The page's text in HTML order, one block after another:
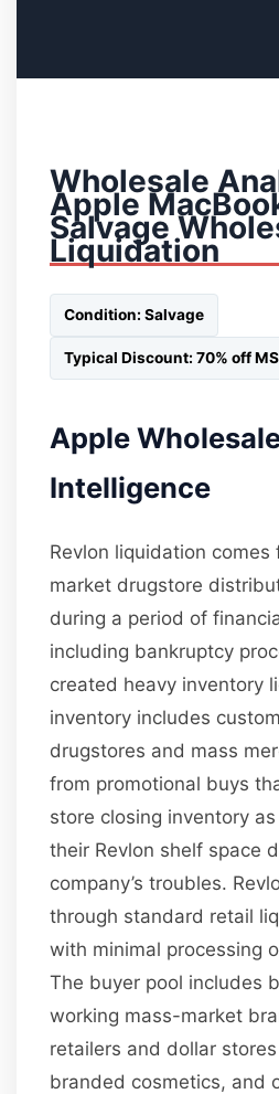
Wholesale
Apple
Salvage
Liquidation
Condition: Salvage
Typical Discount: 70% off
Apple
Intelligence
Revlon liquidation
market drugstore
during a period of
including bankruptcy
created heavy inventory
inventory includes
drugstores and mass
from promotional buys
store closing inventory
their Revlon shelf space
company’s troubles.
through standard retail
with minimal processing
The buyer pool includes
working mass-market
retailers and dollar
branded cosmetics, and